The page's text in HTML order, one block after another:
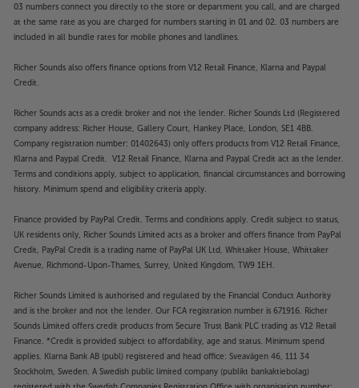
03 numbers connect you directly to the store or department you call, and are charged
at the same rate as you are charged for numbers starting in 01 and 02. 03 numbers are
included in all bundle rates for mobile phones and landlines.
Richer Sounds also offers finance options from V12 Retail Finance, Klarna and Paypal
Credit.
Richer Sounds acts as a credit broker and not the lender. Richer Sounds Ltd (Registered
company address: Richer House, Gallery Court, Hankey Place, London, SE1 4BB.
Company registration number: 01402643) only offers products from V12 Retail Finance,
Klarna and Paypal Credit. V12 Retail Finance, Klarna and Paypal Credit act as the lender.
Terms and conditions apply, subject to application, financial circumstances and borrowing
history. Minimum spend and eligibility criteria apply.
Finance provided by PayPal Credit. Terms and conditions apply. Credit subject to status,
UK residents only, Richer Sounds Limited acts as a broker and offers finance from PayPal
Credit, PayPal Credit is a trading name of PayPal UK Ltd, Whittaker House, Whittaker
Avenue, Richmond-Upon-Thames, Surrey, United Kingdom, TW9 1EH.
Richer Sounds Limited is authorised and regulated by the Financial Conduct Authority
and is the broker and not the lender. Our FCA registration number is 671916. Richer
Sounds Limited offers credit products from Secure Trust Bank PLC trading as V12 Retail
Finance. *Credit is provided subject to affordability, age and status. Minimum spend
applies. Klarna Bank AB (publ) registered and head office: Sveavägen 46, 111 34
Stockholm, Sweden. A Swedish public limited company (publikt bankaktiebolag)